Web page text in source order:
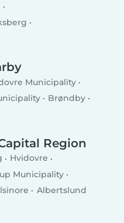
Municipality
Brøndby
Region
Hvidovre
Municipality
Albertslund